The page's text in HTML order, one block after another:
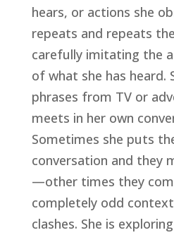
hears, or actions she
repeats and repeats
carefully imitating the
of what she has heard.
phrases from TV or
meets in her own
Sometimes she puts
conversation and they
—other times they
completely odd
clashes. She is